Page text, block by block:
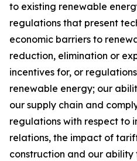
to existing renewable
regulations that present
economic barriers to
reduction, elimination or
incentives for, or
renewable energy; our
our supply chain and
regulations with respect to
relations, the impact of
construction and our